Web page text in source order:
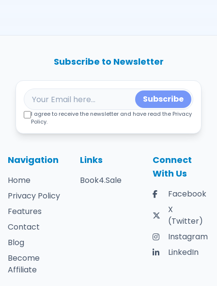
Navigation
Home
Privacy Policy
Features
Contact
Blog
Become
Affiliate
Links
Book4.Sale
Connect
With Us
Facebook
X
(Twitter)
Instagram
LinkedIn
Subscribe to Newsletter
Subscribe
I agree to receive the newsletter and have read the Privacy
Policy.